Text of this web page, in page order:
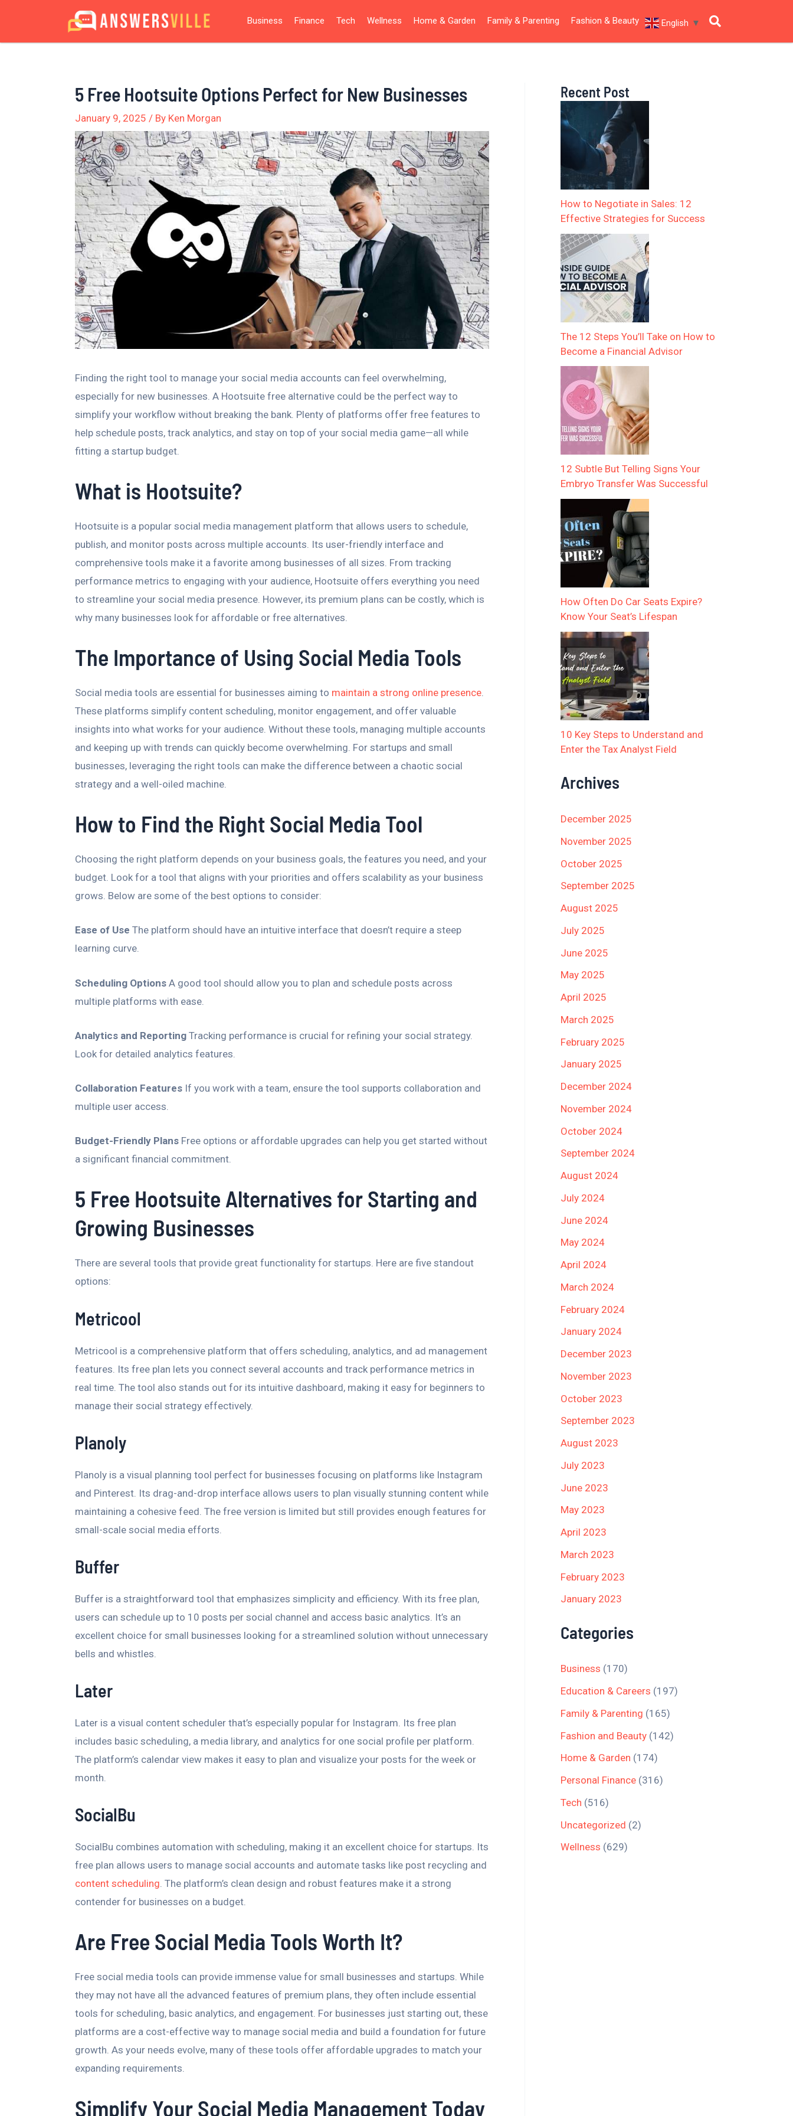
content
Business Finance Tech Wellness Home & Garden Family & Parenting Fashion & Beauty English ▼
5 Free Hootsuite Options Perfect for New Businesses
January 9, 2025 / By Ken Morgan
Finding the right tool to manage your social media accounts can feel overwhelming,
especially for new businesses. A Hootsuite free alternative could be the perfect way to
simplify your workflow without breaking the bank. Plenty of platforms offer free features to
help schedule posts, track analytics, and stay on top of your social media game—all while
fitting a startup budget.
What is Hootsuite?
Hootsuite is a popular social media management platform that allows users to schedule,
publish, and monitor posts across multiple accounts. Its user-friendly interface and
comprehensive tools make it a favorite among businesses of all sizes. From tracking
performance metrics to engaging with your audience, Hootsuite offers everything you need
to streamline your social media presence. However, its premium plans can be costly, which is
why many businesses look for affordable or free alternatives.
The Importance of Using Social Media Tools
Social media tools are essential for businesses aiming to maintain a strong online presence.
These platforms simplify content scheduling, monitor engagement, and offer valuable
insights into what works for your audience. Without these tools, managing multiple accounts
and keeping up with trends can quickly become overwhelming. For startups and small
businesses, leveraging the right tools can make the difference between a chaotic social
strategy and a well-oiled machine.
How to Find the Right Social Media Tool
Choosing the right platform depends on your business goals, the features you need, and your
budget. Look for a tool that aligns with your priorities and offers scalability as your business
grows. Below are some of the best options to consider:
Ease of Use The platform should have an intuitive interface that doesn’t require a steep
learning curve.
Scheduling Options A good tool should allow you to plan and schedule posts across
multiple platforms with ease.
Analytics and Reporting Tracking performance is crucial for refining your social strategy.
Look for detailed analytics features.
Collaboration Features If you work with a team, ensure the tool supports collaboration and
multiple user access.
Budget-Friendly Plans Free options or affordable upgrades can help you get started without
a significant financial commitment.
5 Free Hootsuite Alternatives for Starting and
Growing Businesses
There are several tools that provide great functionality for startups. Here are five standout
options:
Metricool
Metricool is a comprehensive platform that offers scheduling, analytics, and ad management
features. Its free plan lets you connect several accounts and track performance metrics in
real time. The tool also stands out for its intuitive dashboard, making it easy for beginners to
manage their social strategy effectively.
Planoly
Planoly is a visual planning tool perfect for businesses focusing on platforms like Instagram
and Pinterest. Its drag-and-drop interface allows users to plan visually stunning content while
maintaining a cohesive feed. The free version is limited but still provides enough features for
small-scale social media efforts.
Buffer
Buffer is a straightforward tool that emphasizes simplicity and efficiency. With its free plan,
users can schedule up to 10 posts per social channel and access basic analytics. It’s an
excellent choice for small businesses looking for a streamlined solution without unnecessary
bells and whistles.
Later
Later is a visual content scheduler that’s especially popular for Instagram. Its free plan
includes basic scheduling, a media library, and analytics for one social profile per platform.
The platform’s calendar view makes it easy to plan and visualize your posts for the week or
month.
SocialBu
SocialBu combines automation with scheduling, making it an excellent choice for startups. Its
free plan allows users to manage social accounts and automate tasks like post recycling and
content scheduling. The platform’s clean design and robust features make it a strong
contender for businesses on a budget.
Are Free Social Media Tools Worth It?
Free social media tools can provide immense value for small businesses and startups. While
they may not have all the advanced features of premium plans, they often include essential
tools for scheduling, basic analytics, and engagement. For businesses just starting out, these
platforms are a cost-effective way to manage social media and build a foundation for future
growth. As your needs evolve, many of these tools offer affordable upgrades to match your
expanding requirements.
Simplify Your Social Media Management Today
Post
navigation
Recent Post
How to Negotiate in Sales: 12
Effective Strategies for Success
The 12 Steps You’ll Take on How to
Become a Financial Advisor
12 Subtle But Telling Signs Your
Embryo Transfer Was Successful
How Often Do Car Seats Expire?
Know Your Seat’s Lifespan
10 Key Steps to Understand and
Enter the Tax Analyst Field
Archives
December 2025
November 2025
October 2025
September 2025
August 2025
July 2025
June 2025
May 2025
April 2025
March 2025
February 2025
January 2025
December 2024
November 2024
October 2024
September 2024
August 2024
July 2024
June 2024
May 2024
April 2024
March 2024
February 2024
January 2024
December 2023
November 2023
October 2023
September 2023
August 2023
July 2023
June 2023
May 2023
April 2023
March 2023
February 2023
January 2023
Categories
Business (170)
Education & Careers (197)
Family & Parenting (165)
Fashion and Beauty (142)
Home & Garden (174)
Personal Finance (316)
Tech (516)
Uncategorized (2)
Wellness (629)